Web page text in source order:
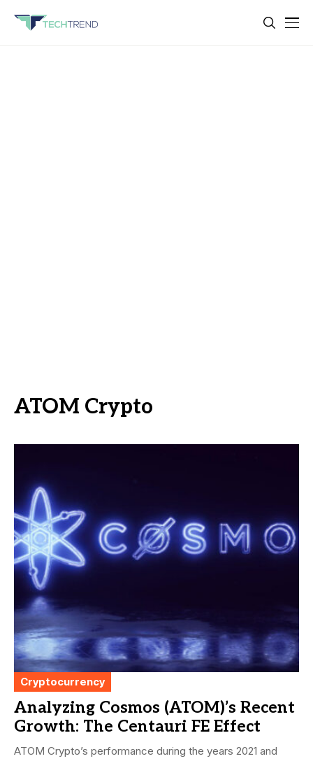
ATOM Crypto
Cryptocurrency
Analyzing Cosmos (ATOM)’s Recent
Growth: The Centauri FE Effect
ATOM Crypto’s performance during the years 2021 and